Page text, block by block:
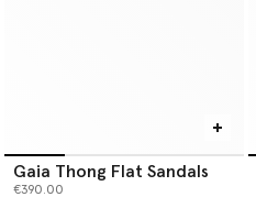
Gaia Thong Flat Sandals
€390.00